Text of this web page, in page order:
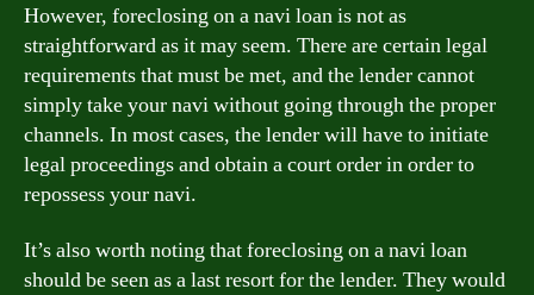
However, foreclosing on a navi loan is not as
straightforward as it may seem. There are certain legal
requirements that must be met, and the lender cannot
simply take your navi without going through the proper
channels. In most cases, the lender will have to initiate
legal proceedings and obtain a court order in order to
repossess your navi.
It’s also worth noting that foreclosing on a navi loan
should be seen as a last resort for the lender. They would